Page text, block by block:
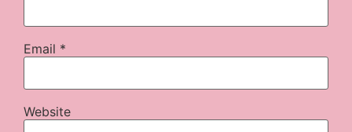
Email *
Website